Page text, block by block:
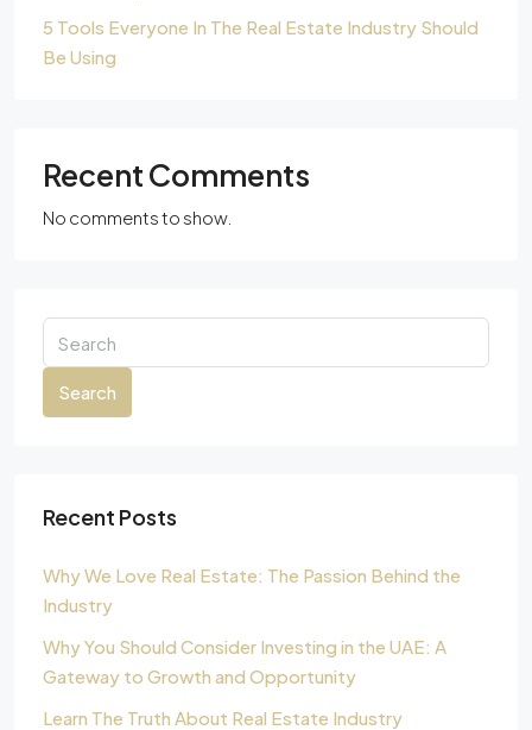
5 Tools Everyone In The Real Estate Industry Should
Be Using
Recent Comments
No comments to show.
Search
Recent Posts
Why We Love Real Estate: The Passion Behind the
Industry
Why You Should Consider Investing in the UAE: A
Gateway to Growth and Opportunity
Learn The Truth About Real Estate Industry